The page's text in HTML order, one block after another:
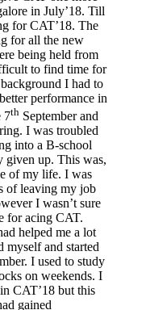
in July’18. Till
for CAT’18. The
for all the new
being held from
to find time for
I had to
performance in
7th September and
I was troubled
into a B-school
given up. This was,
of my life. I was
of leaving my job
I wasn’t sure
for acing CAT.
helped me a lot
myself and started
I used to study
on weekends. I
CAT’18 but this
gained